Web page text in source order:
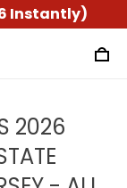
Instantly)
2026